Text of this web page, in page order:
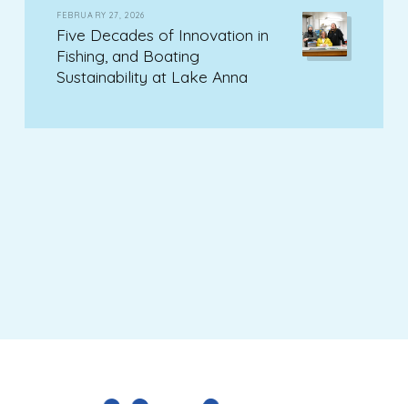
FEBRUARY 27, 2026
Five Decades of Innovation in
Fishing, and Boating
Sustainability at Lake Anna